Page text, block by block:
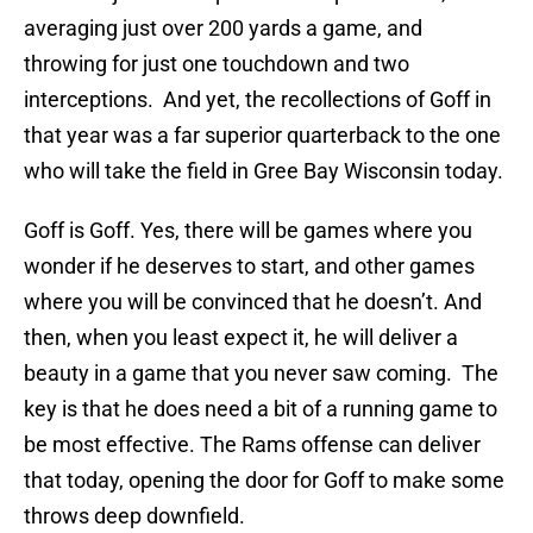
averaging just over 200 yards a game, and
throwing for just one touchdown and two
interceptions. And yet, the recollections of Goff in
that year was a far superior quarterback to the one
who will take the field in Gree Bay Wisconsin today.
Goff is Goff. Yes, there will be games where you
wonder if he deserves to start, and other games
where you will be convinced that he doesn’t. And
then, when you least expect it, he will deliver a
beauty in a game that you never saw coming. The
key is that he does need a bit of a running game to
be most effective. The Rams offense can deliver
that today, opening the door for Goff to make some
throws deep downfield.